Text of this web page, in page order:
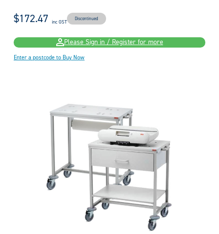
$172.47 inc GST Discontinued
Please Sign in / Register for more
Enter a postcode to Buy Now